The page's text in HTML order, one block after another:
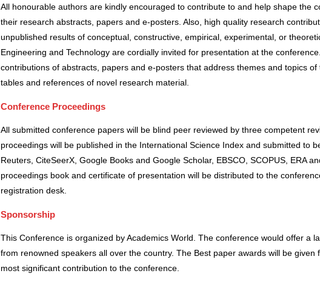
All honourable authors are kindly encouraged to contribute to and help shape the
their research abstracts, papers and e-posters. Also, high quality research
unpublished results of conceptual, constructive, empirical, experimental, or
Engineering and Technology are cordially invited for presentation at the
contributions of abstracts, papers and e-posters that address themes and topics of
tables and references of novel research material.
Conference Proceedings
All submitted conference papers will be blind peer reviewed by three competent
proceedings will be published in the International Science Index and submitted to
Reuters, CiteSeerX, Google Books and Google Scholar, EBSCO, SCOPUS, ERA
proceedings book and certificate of presentation will be distributed to the
registration desk.
Sponsorship
This Conference is organized by Academics World . The conference would offer a
from renowned speakers all over the country. The Best paper awards will be
most significant contribution to the conference.